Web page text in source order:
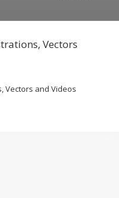
Vectors
Vectors and Videos